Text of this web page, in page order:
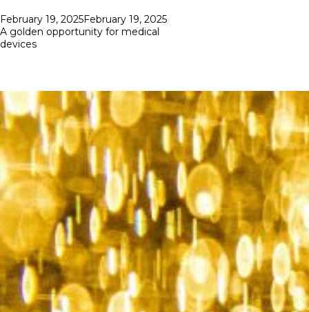
Posted
on
February 19, 2025February 19, 2025
A golden opportunity for medical
devices